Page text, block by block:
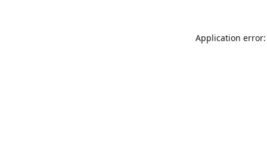
Application